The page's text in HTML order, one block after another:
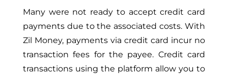
Many were not ready to accept credit card
payments due to the associated costs. With
Zil Money, payments via credit card incur no
transaction fees for the payee. Credit card
transactions using the platform allow you to